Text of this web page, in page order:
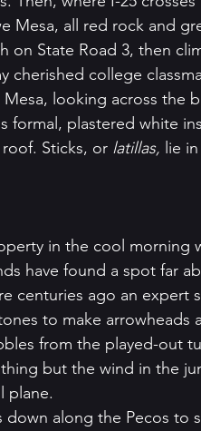
K.P. Gresham
Mesa, all red rock and
on State Road 3, then
cherished college
looking across the
formal, plastered white
Sticks, or latillas, lie
in the cool morning
have found a spot far
centuries ago an expert
to make
from the played-out
but the wind in the
plane.
down along the Pecos to